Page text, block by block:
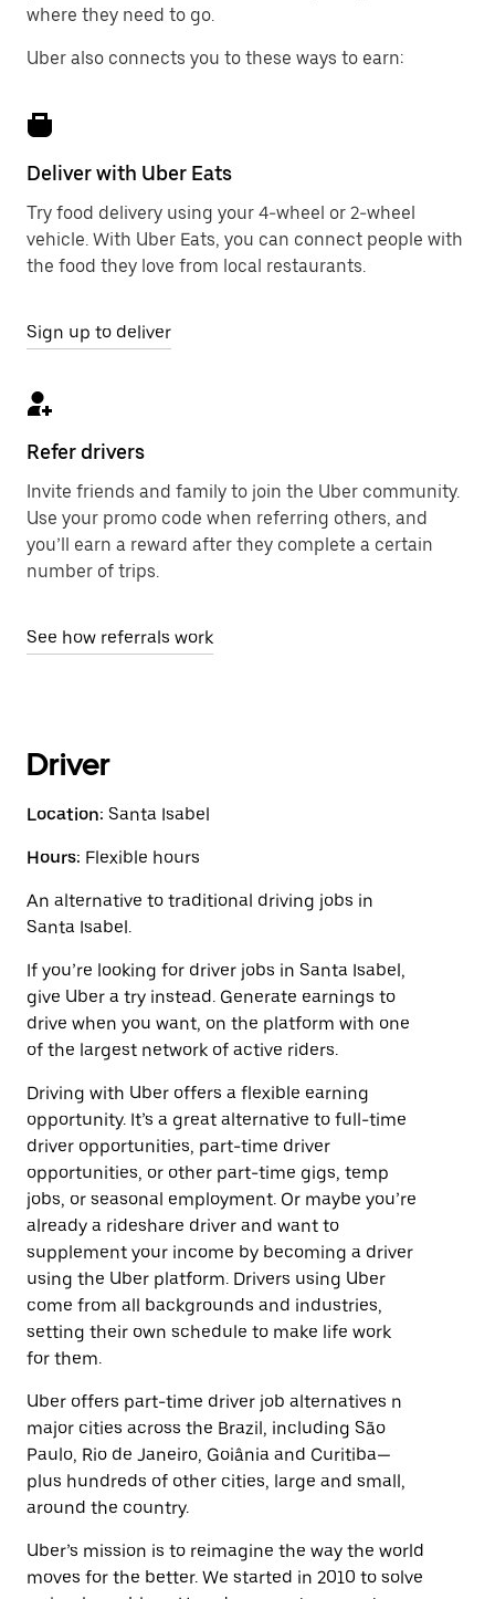
where they need to go.
Uber also connects you to these ways to earn:
Deliver with Uber Eats
Try food delivery using your 4-wheel or 2-wheel
vehicle. With Uber Eats, you can connect people with
the food they love from local restaurants.
Sign up to deliver
Refer drivers
Invite friends and family to join the Uber community.
Use your promo code when referring others, and
you’ll earn a reward after they complete a certain
number of trips.
See how referrals work
Driver
Location: Santa Isabel
Hours: Flexible hours
An alternative to traditional driving jobs in
Santa Isabel.
If you’re looking for driver jobs in Santa Isabel,
give Uber a try instead. Generate earnings to
drive when you want, on the platform with one
of the largest network of active riders.
Driving with Uber offers a flexible earning
opportunity. It’s a great alternative to full-time
driver opportunities, part-time driver
opportunities, or other part-time gigs, temp
jobs, or seasonal employment. Or maybe you’re
already a rideshare driver and want to
supplement your income by becoming a driver
using the Uber platform. Drivers using Uber
come from all backgrounds and industries,
setting their own schedule to make life work
for them.
Uber offers part-time driver job alternatives n
major cities across the Brazil, including São
Paulo, Rio de Janeiro, Goiânia and Curitiba—
plus hundreds of other cities, large and small,
around the country.
Uber’s mission is to reimagine the way the world
moves for the better. We started in 2010 to solve